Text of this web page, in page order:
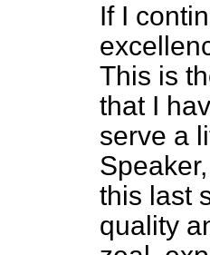
If I
This is
that I
serve a
this last
quality